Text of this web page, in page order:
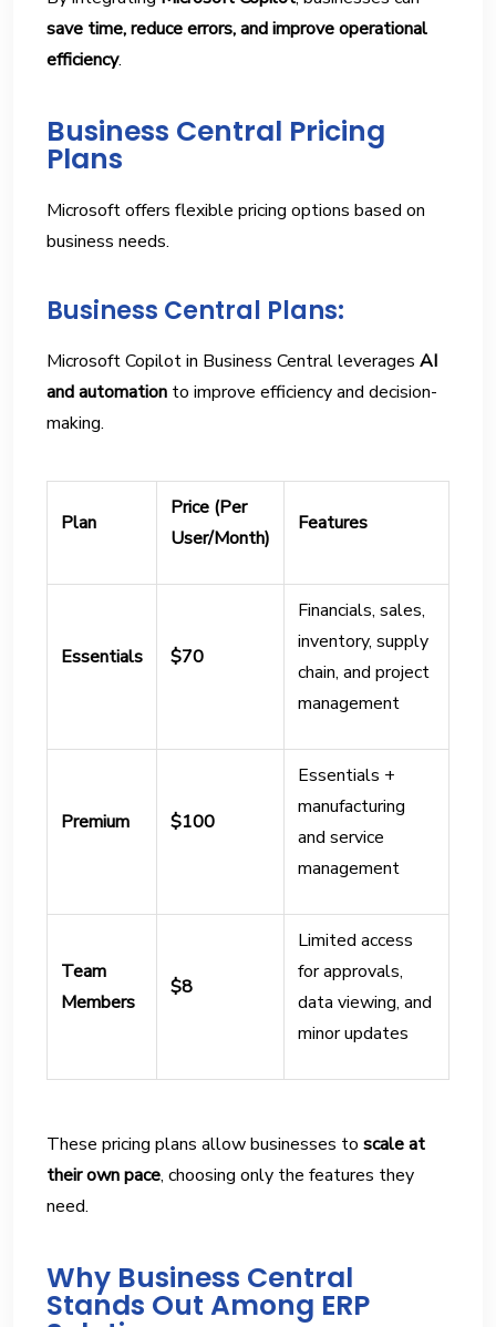
save time, reduce errors, and improve operational
efficiency.
Business Central Pricing
Plans
Microsoft offers flexible pricing options based on
business needs.
Business Central Plans:
Microsoft Copilot in Business Central leverages AI
and automation to improve efficiency and decision-
making.
Plan
Price (Per
User/Month)
Features
Essentials $70
Financials, sales,
inventory, supply
chain, and project
management
Premium $100
Essentials +
manufacturing
and service
management
Team
Members
$8
Limited access
for approvals,
data viewing, and
minor updates
These pricing plans allow businesses to scale at
their own pace, choosing only the features they
need.
Why Business Central
Stands Out Among ERP